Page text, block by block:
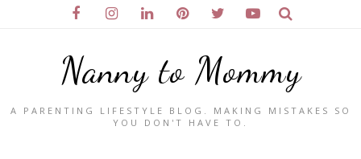
Nanny to Mommy
A PARENTING LIFESTYLE BLOG. MAKING MISTAKES SO
YOU DON'T HAVE TO.